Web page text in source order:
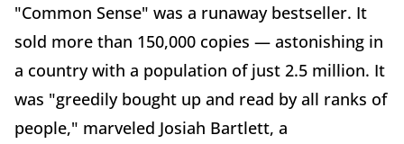
"Common Sense" was a runaway bestseller. It
sold more than 150,000 copies — astonishing in
a country with a population of just 2.5 million. It
was "greedily bought up and read by all ranks of
people," marveled Josiah Bartlett, a